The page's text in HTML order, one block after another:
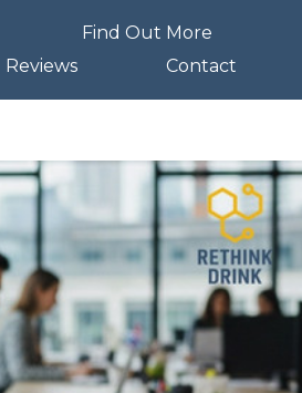
Find Out More
Reviews Contact